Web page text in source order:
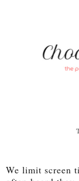
We limit screen